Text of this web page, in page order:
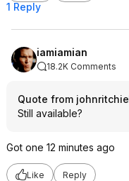
1 Reply
iamiamian
18.2K Comments
Quote from johnritchie
Still available?
Got one 12 minutes ago
Like Reply